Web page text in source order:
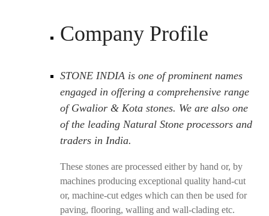
Company Profile
STONE INDIA is one of prominent names
engaged in offering a comprehensive range
of Gwalior & Kota stones. We are also one
of the leading Natural Stone processors and
traders in India.
These stones are processed either by hand or, by
machines producing exceptional quality hand-cut
or, machine-cut edges which can then be used for
paving, flooring, walling and wall-clading etc.